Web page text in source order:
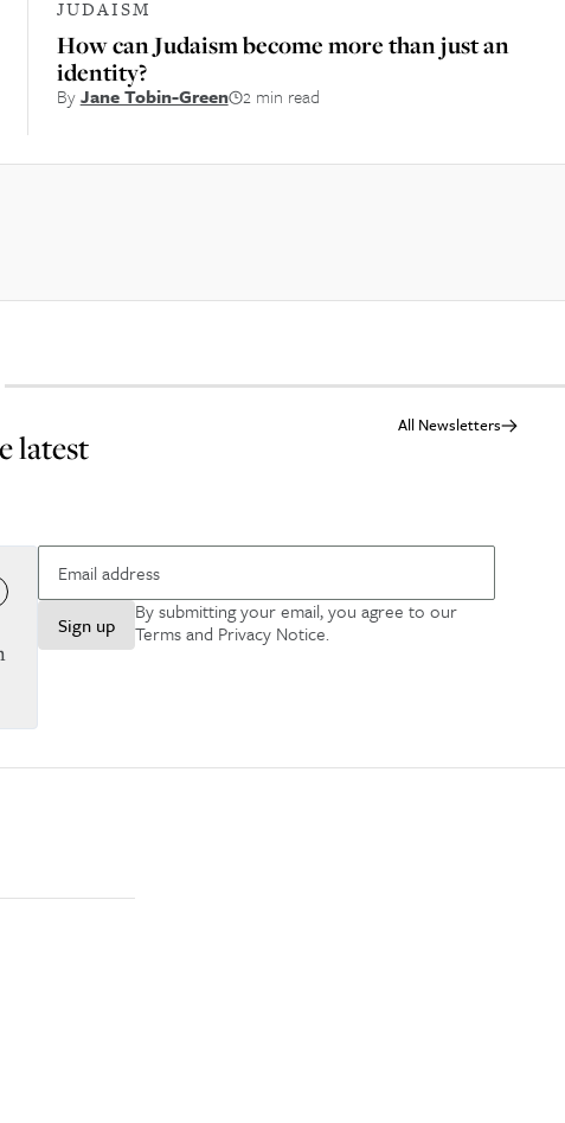
JUDAISM
How can Judaism become more than just an
identity?
ByJane Tobin-Green 2 min read
latest
All Newsletters
Sign up
By submitting your email, you agree to our
Terms and Privacy Notice.